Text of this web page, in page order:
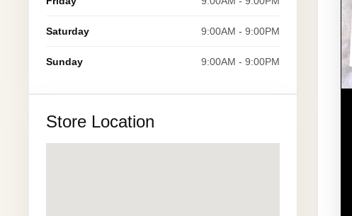
Saturday 9:00AM - 9:00PM
Sunday 9:00AM - 9:00PM
Store Location